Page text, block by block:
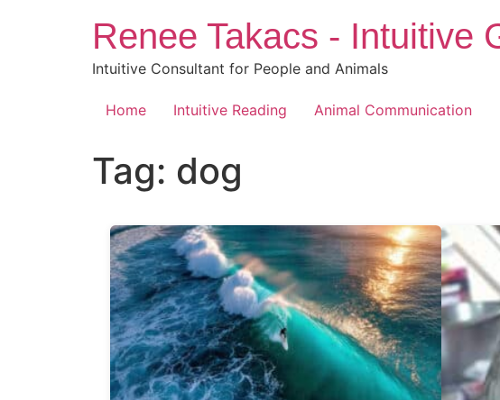
Renee Takacs - Intuitive
Intuitive Consultant for People and Animals
Home Intuitive Reading Animal Communication
Tag: dog